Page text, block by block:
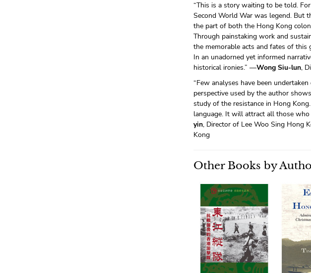
“This is a story waiting to be told.
Second World War was legend. But
the part of both the Hong Kong
Through painstaking work and
the memorable acts and fates of this
In an unadorned yet informed
historical ironies.” —Wong Siu-lun,
“Few analyses have been
perspective used by the author
study of the resistance in Hong
language. It will attract all those
yin, Director of Lee Woo Sing Hong
Kong
Other Books by